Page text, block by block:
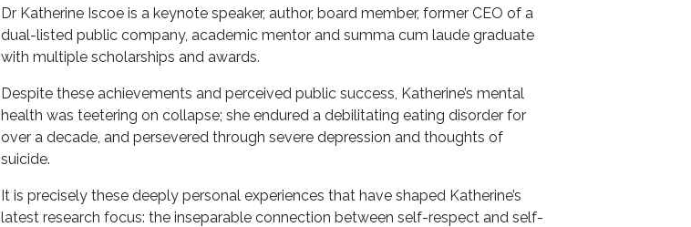
Dr Katherine Iscoe is a keynote speaker, author, board member, former CEO of a
dual-listed public company, academic mentor and summa cum laude graduate
with multiple scholarships and awards.
Despite these achievements and perceived public success, Katherine’s mental
health was teetering on collapse; she endured a debilitating eating disorder for
over a decade, and persevered through severe depression and thoughts of
suicide.
It is precisely these deeply personal experiences that have shaped Katherine’s
latest research focus: the inseparable connection between self-respect and self-